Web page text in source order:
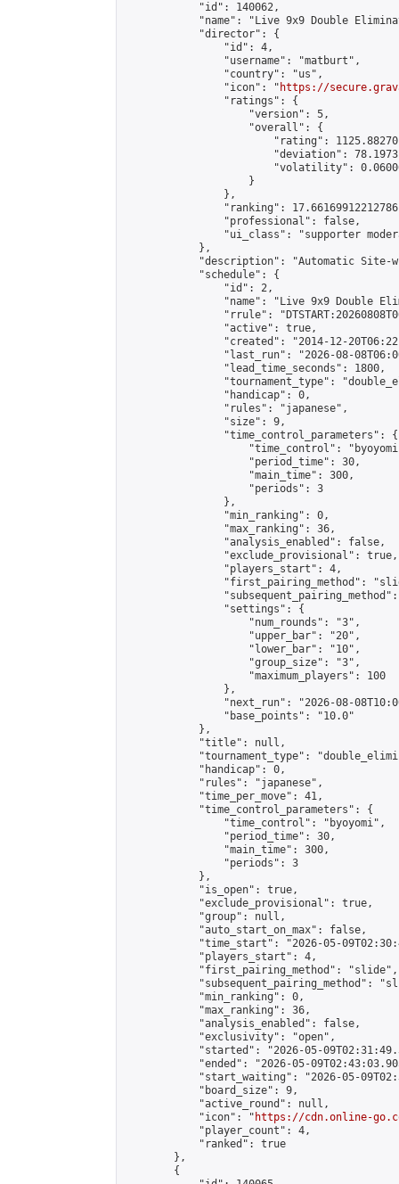
            "id": 140062,
"name": "Live 9x9 Double
            "director": {
                "id": 4,
                "username": "matburt",
                "country": "us",
                "icon": "
https://
                "ratings": {
                    "version": 5,
                    "overall": {
"rating":
"deviation":
"volatility":
                    }
                },
"ranking":
                "professional": false,
"ui_class": "supporter
            },
"description": "Automatic Site-
            "schedule": {
                "id": 2,
"name": "Live 9x9 Double
"rrule":
                "active": true,
"created": "2014-12-
"last_run": "2026-08-
                "lead_time_seconds": 1800,
"tournament_type":
                "handicap": 0,
                "rules": "japanese",
                "size": 9,
                "time_control_parameters": {
"time_control":
                    "period_time": 30,
                    "main_time": 300,
                    "periods": 3
                },
                "min_ranking": 0,
                "max_ranking": 36,
                "analysis_enabled": false,
                "exclude_provisional": true,
                "players_start": 4,
"first_pairing_method":
                "settings": {
                    "num_rounds": "3",
                    "upper_bar": "20",
                    "lower_bar": "10",
                    "group_size": "3",
                    "maximum_players": 100
                },
"next_run": "2026-08-
                "base_points": "10.0"
            },
            "title": null,
"tournament_type":
            "handicap": 0,
            "rules": "japanese",
            "time_per_move": 41,
            "time_control_parameters": {
                "time_control": "byoyomi",
                "period_time": 30,
                "main_time": 300,
                "periods": 3
            },
            "is_open": true,
            "exclude_provisional": true,
            "group": null,
            "auto_start_on_max": false,
"time_start": "2026-05-
            "players_start": 4,
            "first_pairing_method": "slide",
"subsequent_pairing_method":
            "min_ranking": 0,
            "max_ranking": 36,
            "analysis_enabled": false,
            "exclusivity": "open",
"started": "2026-05-
"ended": "2026-05-
"start_waiting": "2026-05-
            "board_size": 9,
            "active_round": null,
            "icon": "
https://cdn.online-
            "player_count": 4,
            "ranked": true
        },
        {